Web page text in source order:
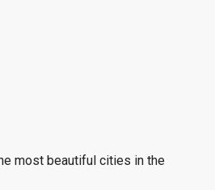
most beautiful cities in the